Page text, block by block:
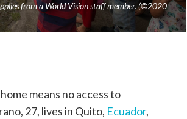
from a World Vision staff member. (©2020
means no access to
27, lives in Quito, Ecuador,